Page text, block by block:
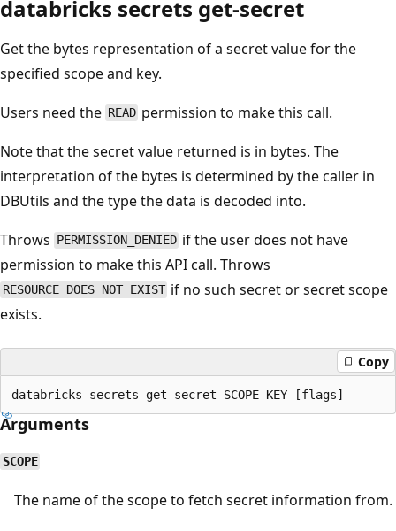
databricks secrets get-secret
Get the bytes representation of a secret value for the
specified scope and key.
Users need the READ permission to make this call.
Note that the secret value returned is in bytes. The
interpretation of the bytes is determined by the caller in
DBUtils and the type the data is decoded into.
Throws PERMISSION_DENIED if the user does not have
permission to make this API call. Throws
RESOURCE_DOES_NOT_EXIST if no such secret or secret scope
exists.
Copy
Arguments
SCOPE
The name of the scope to fetch secret information from.